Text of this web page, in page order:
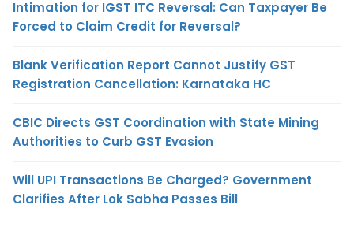
Intimation for IGST ITC Reversal: Can Taxpayer Be
Forced to Claim Credit for Reversal?
Blank Verification Report Cannot Justify GST
Registration Cancellation: Karnataka HC
CBIC Directs GST Coordination with State Mining
Authorities to Curb GST Evasion
Will UPI Transactions Be Charged? Government
Clarifies After Lok Sabha Passes Bill